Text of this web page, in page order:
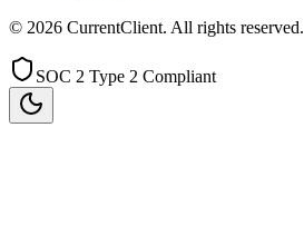
© 2026 CurrentClient. All rights reserved.
SOC 2 Type 2 Compliant